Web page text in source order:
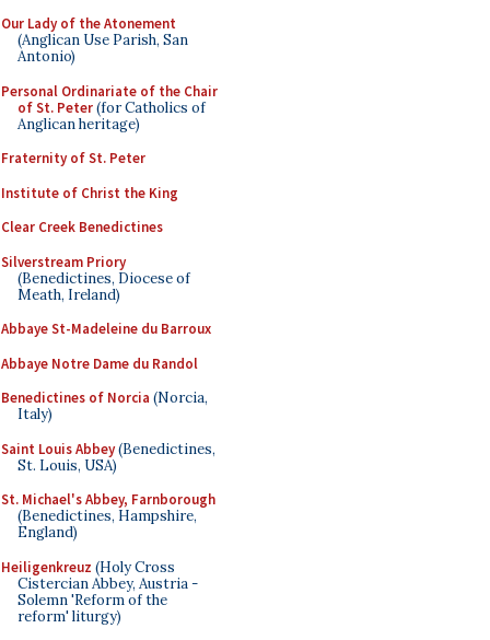
Our Lady of the Atonement
(Anglican Use Parish, San
Antonio)
Personal Ordinariate of the Chair
of St. Peter(for Catholics of
Anglican heritage)
Fraternity of St. Peter
Institute of Christ the King
Clear Creek Benedictines
Silverstream Priory
(Benedictines, Diocese of
Meath, Ireland)
Abbaye St-Madeleine du Barroux
Abbaye Notre Dame du Randol
Benedictines of Norcia (Norcia,
Italy)
Saint Louis Abbey(Benedictines,
St. Louis, USA)
St. Michael's Abbey, Farnborough
(Benedictines, Hampshire,
England)
Heiligenkreuz (Holy Cross
Cistercian Abbey, Austria -
Solemn 'Reform of the
reform' liturgy)